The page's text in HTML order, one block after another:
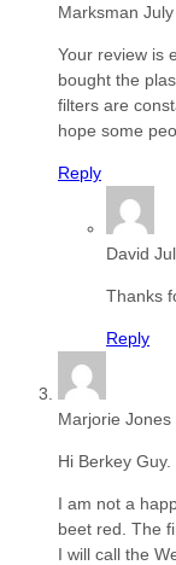
Marksman
Your review is
bought the
filters are
hope some
Reply
David
Thanks
Reply
Marjorie Jones
Hi Berkey Guy.
I am not a
beet red. The
I will call the